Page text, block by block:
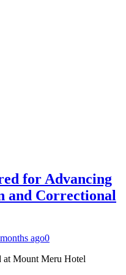
for Advancing
and Correctional
ago0